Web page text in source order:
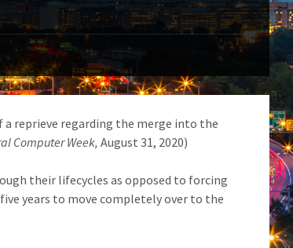
a reprieve regarding the merge into the
Computer Week, August 31, 2020)
their lifecycles as opposed to forcing
years to move completely over to the